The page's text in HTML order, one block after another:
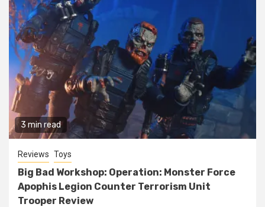
3 min read
Reviews Toys
Big Bad Workshop: Operation: Monster Force
Apophis Legion Counter Terrorism Unit
Trooper Review